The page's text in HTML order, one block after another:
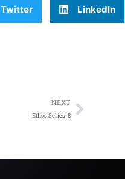
Twitter LinkedIn
NEXT
Ethos Series-8
Next